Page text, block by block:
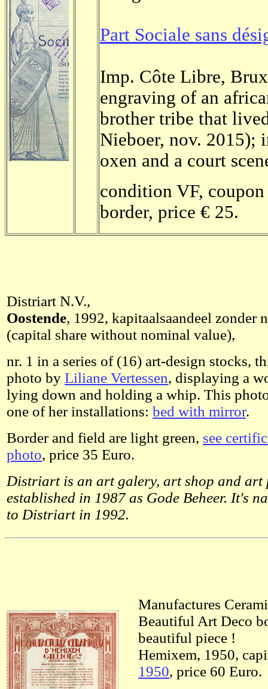
Part Sociale sans
Imp. Côte Libre,
engraving of an
brother tribe that
Nieboer, nov. 2015);
oxen and a court
condition VF, coupon
border, price € 25.
Distriart N.V.,
Oostende, 1992, kapitaalsaandeel zonder
(capital share without nominal value),
nr. 1 in a series of (16) art-design stocks,
photo by Liliane Vertessen, displaying a
lying down and holding a whip. This
one of her installations: bed with mirror.
Border and field are light green, see
photo, price 35 Euro.
Distriart is an art galery, art shop and art
established in 1987 as Gode Beheer. It's
to Distriart in 1992.
Manufactures
Beautiful Art Deco
beautiful piece !
Hemixem, 1950,
1950, price 60 Euro.